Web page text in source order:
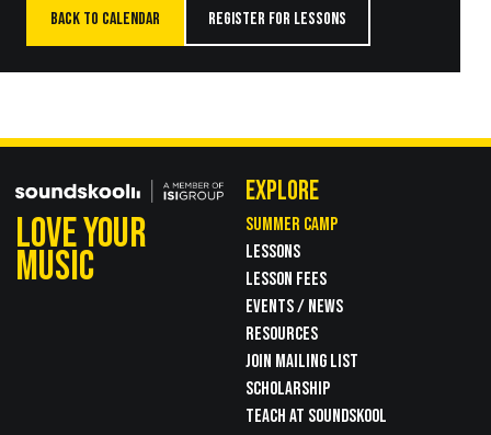
BACK TO CALENDAR REGISTER FOR LESSONS
LOVE YOUR
MUSIC
EXPLORE
SUMMER CAMP
LESSONS
LESSON FEES
EVENTS / NEWS
RESOURCES
JOIN MAILING LIST
SCHOLARSHIP
TEACH AT SOUNDSKOOL